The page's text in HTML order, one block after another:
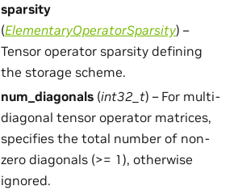
sparsity
(ElementaryOperatorSparsity) –
Tensor operator sparsity defining
the storage scheme.
num_diagonals (int32_t) – For multi-
diagonal tensor operator matrices,
specifies the total number of non-
zero diagonals (>= 1), otherwise
ignored.